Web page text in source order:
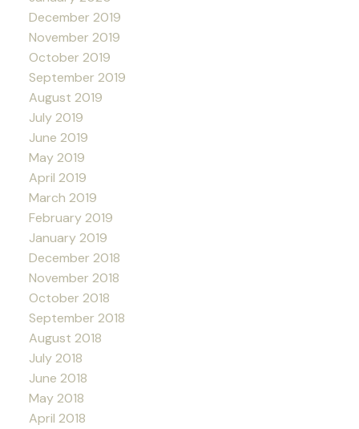
December 2019
November 2019
October 2019
September 2019
August 2019
July 2019
June 2019
May 2019
April 2019
March 2019
February 2019
January 2019
December 2018
November 2018
October 2018
September 2018
August 2018
July 2018
June 2018
May 2018
April 2018